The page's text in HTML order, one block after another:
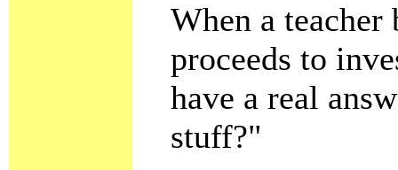
When a
proceeds to
have a real
stuff?"